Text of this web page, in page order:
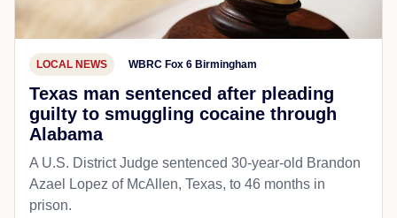
LOCAL NEWS WBRC Fox 6 Birmingham
Texas man sentenced after pleading
guilty to smuggling cocaine through
Alabama
A U.S. District Judge sentenced 30-year-old Brandon
Azael Lopez of McAllen, Texas, to 46 months in
prison.